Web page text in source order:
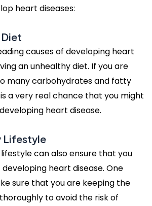
heart diseases:
causes of developing heart
an unhealthy diet. If you are
many carbohydrates and fatty
a very real chance that you might
heart disease.
Lifestyle
can also ensure that you
heart disease. One
sure that you are keeping the
to avoid the risk of